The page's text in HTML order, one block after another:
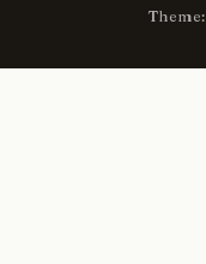
Theme: